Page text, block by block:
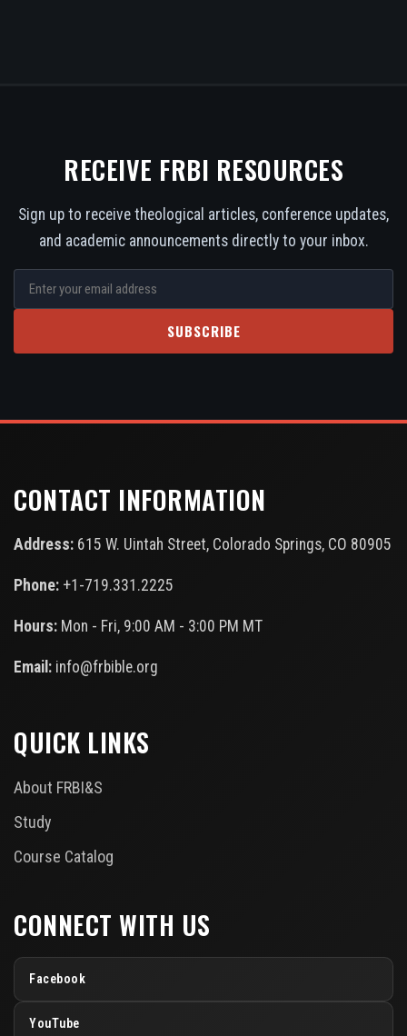
RECEIVE FRBI RESOURCES
Sign up to receive theological articles, conference updates,
and academic announcements directly to your inbox.
SUBSCRIBE
CONTACT INFORMATION
Address: 615 W. Uintah Street, Colorado Springs, CO 80905
Phone: +1-719.331.2225
Hours: Mon - Fri, 9:00 AM - 3:00 PM MT
Email: info@frbible.org
QUICK LINKS
About FRBI&S
Study
Course Catalog
CONNECT WITH US
Facebook
YouTube